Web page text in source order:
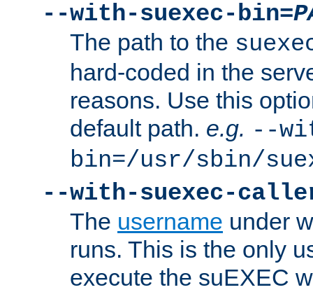
--with-suexec-bin=
The path to the
hard-coded in the
reasons. Use this
default path. e.g. --
bin=/usr/sbin/
--with-suexec-
The username under
runs. This is the only
execute the suEXEC